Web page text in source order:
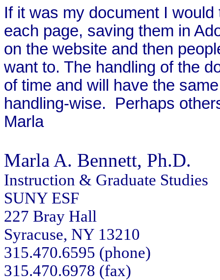
If it was my document I
each page, saving them in
on the website and then
want to. The handling of the
of time and will have the
handling-wise.
Perhaps
Marla
Marla A. Bennett, Ph.D.
Instruction & Graduate Studies
SUNY ESF
227 Bray Hall
Syracuse, NY 13210
315.470.6595 (phone)
315.470.6978 (fax)